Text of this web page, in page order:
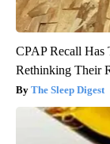
CPAP Recall Has
Rethinking Their
The Sleep Digest